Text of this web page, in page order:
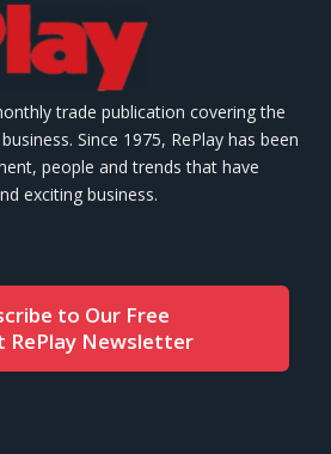
trade publication covering the
Since 1975, RePlay has been
people and trends that have
exciting business.
to Our Free
RePlay Newsletter